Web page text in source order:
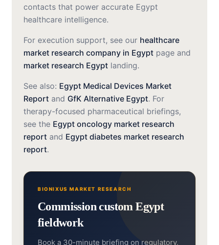
contacts that power accurate Egypt
healthcare intelligence.
For execution support, see our healthcare
market research company in Egypt page and
market research Egypt landing.
See also: Egypt Medical Devices Market
Report and GfK Alternative Egypt. For
therapy-focused pharmaceutical briefings,
see the Egypt oncology market research
report and Egypt diabetes market research
report.
BIONIXUS MARKET RESEARCH
Commission custom Egypt
fieldwork
Book a 30-minute briefing on regulatory,